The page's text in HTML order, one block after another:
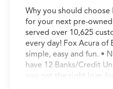
Why you should choose
for your next pre-owned
served over 10,625
every day! Fox Acura of
simple, easy and fun. •
have 12 Banks/Credit
you get the right loan